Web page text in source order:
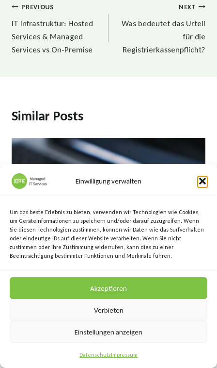
Einwilligung verwalten
Um das beste Erlebnis zu bieten, verwenden wir Technologien wie Cookies,
um Geräteinformationen zu speichern und/oder darauf zuzugreifen. Wenn
Sie diesen Technologien zustimmen, können wir Daten wie das Surfverhalten
oder eindeutige IDs auf dieser Website verarbeiten. Wenn Sie nicht
zustimmen oder Ihre Zustimmung widerrufen, kann dies zu einer
Beeinträchtigung bestimmter Funktionen und Merkmale führen.
Akzeptieren
Verbieten
Einstellungen anzeigen
DatenschutzImpressum
Beitragsnavigation
PREVIOUS
IT Infrastruktur: Hosted
Services & Managed
Services vs On-Premise
NEXT
Was bedeutet das Urteil
für die
Registrierkassenpflicht?
Similar Posts
Datensicherung: Lösung für EPU und
kleine Unternehmen